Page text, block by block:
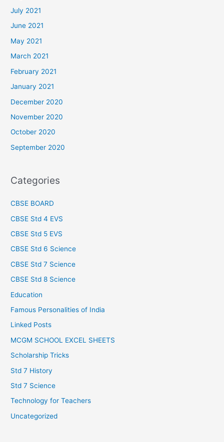
July 2021
June 2021
May 2021
March 2021
February 2021
January 2021
December 2020
November 2020
October 2020
September 2020
Categories
CBSE BOARD
CBSE Std 4 EVS
CBSE Std 5 EVS
CBSE Std 6 Science
CBSE Std 7 Science
CBSE Std 8 Science
Education
Famous Personalities of India
Linked Posts
MCGM SCHOOL EXCEL SHEETS
Scholarship Tricks
Std 7 History
Std 7 Science
Technology for Teachers
Uncategorized